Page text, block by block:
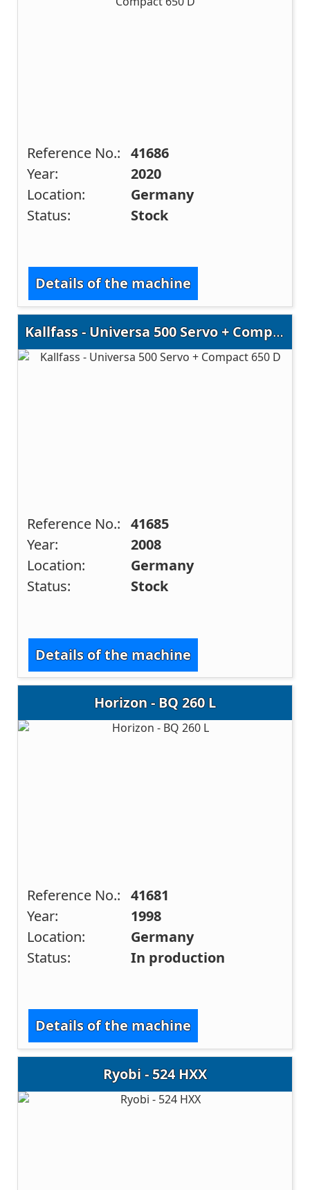
Reference No.: 41686
Year:
2020
Location:
Germany
Status:
Stock
Details of the machine
Kallfass - Universa 500 Servo + Compact 650 D
Reference No.: 41685
Year:
2008
Location:
Germany
Status:
Stock
Details of the machine
Horizon - BQ 260 L
Reference No.: 41681
Year:
1998
Location:
Germany
Status:
In production
Details of the machine
Ryobi - 524 HXX